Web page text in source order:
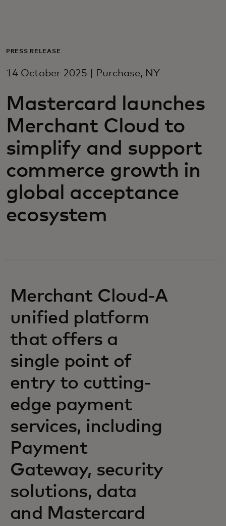
For business
For innovators
News and trends
PRESS RELEASE
14 October 2025 | Purchase, NY
Mastercard launches
Merchant Cloud to
simplify and support
commerce growth in
global acceptance
ecosystem
Merchant Cloud-A
unified platform
that offers a
single point of
entry to cutting-
edge payment
services, including
Payment
Gateway, security
solutions, data
and Mastercard